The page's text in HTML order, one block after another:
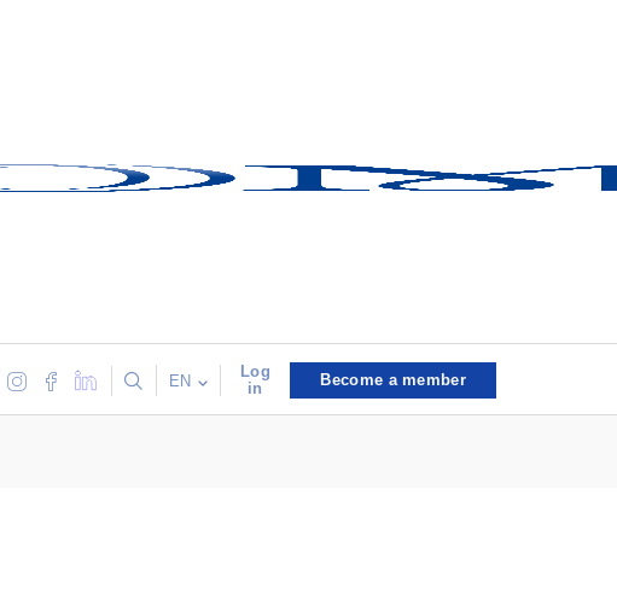
EN
Log
in
Become a member